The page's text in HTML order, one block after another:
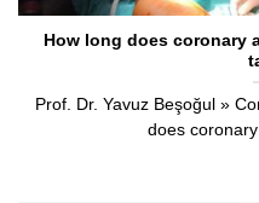
How long does coronary
Prof. Dr. Yavuz Beşoğul »
does